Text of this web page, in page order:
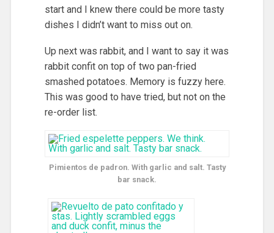
start and I knew there could be more tasty
dishes I didn’t want to miss out on.
Up next was rabbit, and I want to say it was
rabbit confit on top of two pan-fried
smashed potatoes. Memory is fuzzy here.
This was good to have tried, but not on the
re-order list.
Pimientos de padron. With garlic and salt. Tasty
bar snack.